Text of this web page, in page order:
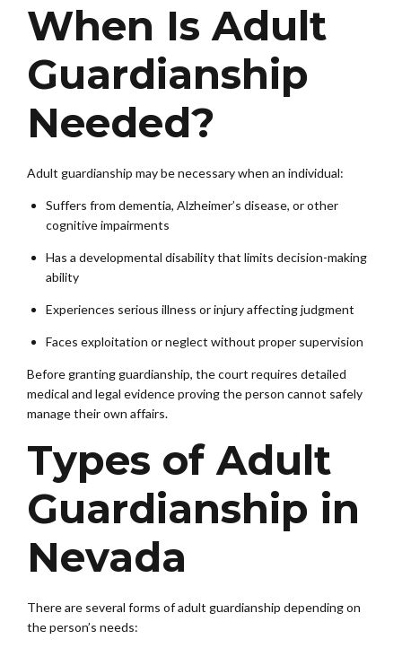
When Is Adult
Guardianship
Needed?
Adult guardianship may be necessary when an individual:
Suffers from dementia, Alzheimer’s disease, or other
cognitive impairments
Has a developmental disability that limits decision-making
ability
Experiences serious illness or injury affecting judgment
Faces exploitation or neglect without proper supervision
Before granting guardianship, the court requires detailed
medical and legal evidence proving the person cannot safely
manage their own affairs.
Types of Adult
Guardianship in
Nevada
There are several forms of adult guardianship depending on
the person’s needs: